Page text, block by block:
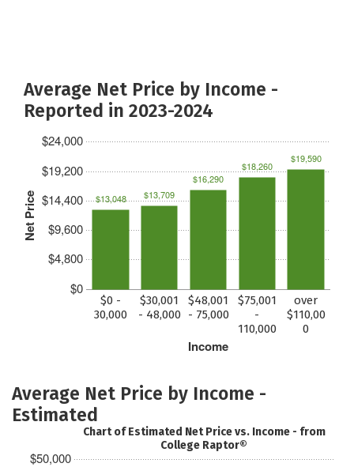
Average Net Price by Income -
Reported in 2023-2024
Net Price
$0
$4,800
$9,600
$14,400
$19,200
$24,000
Income
$0 -
30,000
$30,001
- 48,000
$48,001
- 75,000
$75,001
-
110,000
over
$110,00
0
$13,048 $13,709
$16,290
$18,260
$19,590
Average Net Price by Income -
Estimated
$50,000
Chart of Estimated Net Price vs. Income - from
College Raptor®